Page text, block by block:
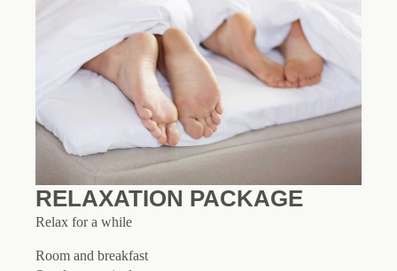
RELAXATION PACKAGE
Relax for a while
Room and breakfast